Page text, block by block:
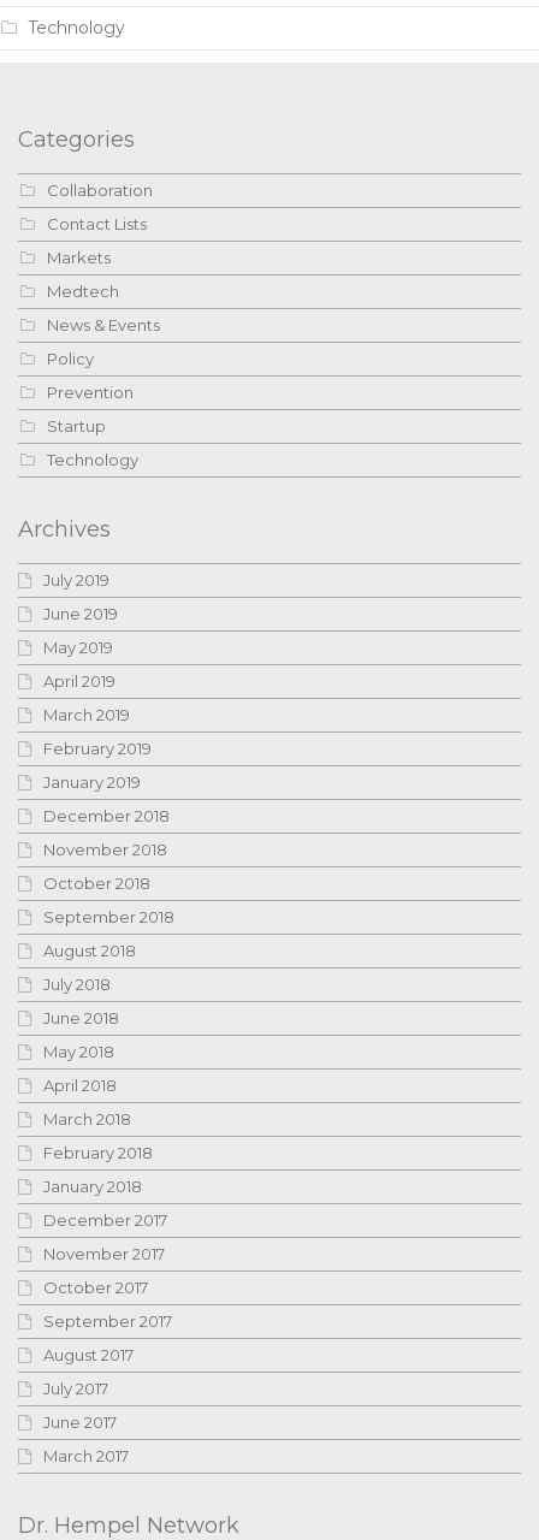
Technology
Categories
Collaboration
Contact Lists
Markets
Medtech
News & Events
Policy
Prevention
Startup
Technology
Archives
July 2019
June 2019
May 2019
April 2019
March 2019
February 2019
January 2019
December 2018
November 2018
October 2018
September 2018
August 2018
July 2018
June 2018
May 2018
April 2018
March 2018
February 2018
January 2018
December 2017
November 2017
October 2017
September 2017
August 2017
July 2017
June 2017
March 2017
Dr. Hempel Network